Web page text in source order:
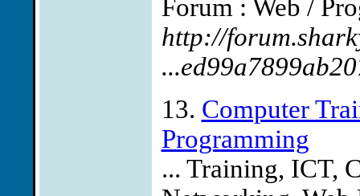
Forum : Web /
http://
13. Computer
Programming
... Training, ICT,